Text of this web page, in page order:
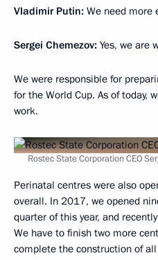
Vladimir Putin: We need more
Sergei Chemezov: Yes, we are
We were responsible for
for the World Cup. As of today,
work.
Rostec State Corporation CEO
Perinatal centres were also
overall. In 2017, we opened
quarter of this year, and
We have to finish two more
complete the construction of